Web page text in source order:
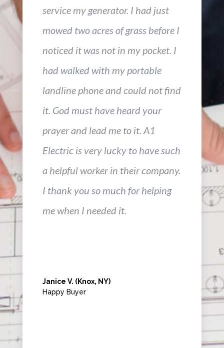
service my generator. I had just
mowed two acres of grass before I
noticed it was not in my pocket. I
had walked with my portable
landline phone and could not find
it. God must have heard your
prayer and lead me to it. A1
Electric is very lucky to have such
a helpful worker in their company.
I thank you so much for helping
me when I needed it.
Janice V. (Knox, NY)
Happy Buyer